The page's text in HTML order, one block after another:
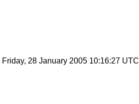
Friday, 28 January 2005 10:16:27 UTC